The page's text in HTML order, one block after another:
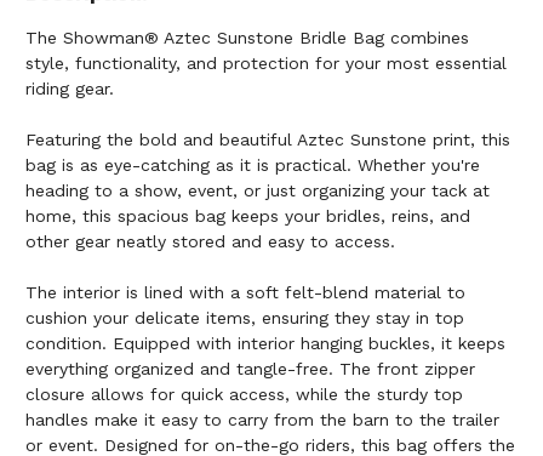
The Showman® Aztec Sunstone Bridle Bag combines
style, functionality, and protection for your most essential
riding gear.
Featuring the bold and beautiful Aztec Sunstone print, this
bag is as eye-catching as it is practical. Whether you're
heading to a show, event, or just organizing your tack at
home, this spacious bag keeps your bridles, reins, and
other gear neatly stored and easy to access.
The interior is lined with a soft felt-blend material to
cushion your delicate items, ensuring they stay in top
condition. Equipped with interior hanging buckles, it keeps
everything organized and tangle-free. The front zipper
closure allows for quick access, while the sturdy top
handles make it easy to carry from the barn to the trailer
or event. Designed for on-the-go riders, this bag offers the